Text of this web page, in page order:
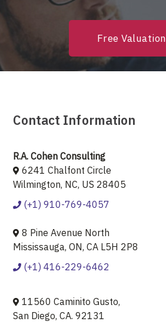
Free Valuation
Contact Information
R.A. Cohen Consulting
6241 Chalfont Circle
Wilmington, NC, US 28405
(+1) 910-769-4057
8 Pine Avenue North
Mississauga, ON, CA L5H 2P8
(+1) 416-229-6462
11560 Caminito Gusto,
San Diego, CA. 92131